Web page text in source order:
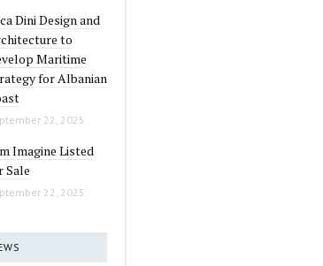
Dini Design and
to
Maritime
for Albanian
22, 2025
Imagine Listed
Sale
22, 2025